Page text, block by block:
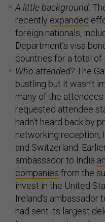
A little background:
recently expanded
foreign nationals,
Department’s visa
countries for a total of
Who attended?The
bustling but it wasn’t
many of the
requested attendee
hadn’t heard back by
networking reception,
and Switzerland.
ambassador to India
companies from the
invest in the United
Ireland’s ambassador
had sent its largest